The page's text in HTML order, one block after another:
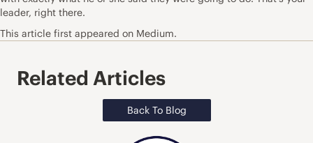
leader, right there.
This article first appeared on Medium.
Related Articles
Back To Blog